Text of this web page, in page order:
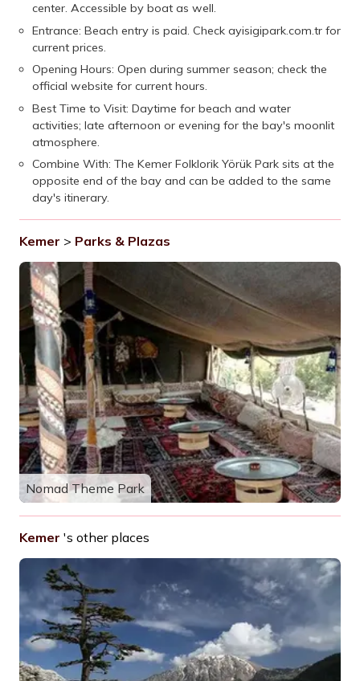
center. Accessible by boat as well.
Entrance: Beach entry is paid. Check ayisigipark.com.tr for
current prices.
Opening Hours: Open during summer season; check the
official website for current hours.
Best Time to Visit: Daytime for beach and water
activities; late afternoon or evening for the bay's moonlit
atmosphere.
Combine With: The Kemer Folklorik Yörük Park sits at the
opposite end of the bay and can be added to the same
day's itinerary.
Kemer > Parks & Plazas
Nomad Theme Park
Kemer 's other places